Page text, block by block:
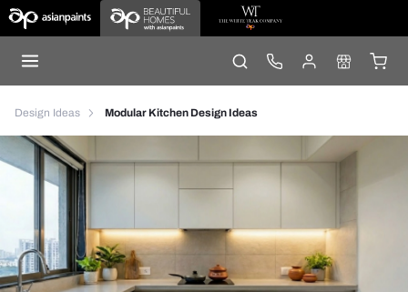
Design Ideas Modular Kitchen Design Ideas